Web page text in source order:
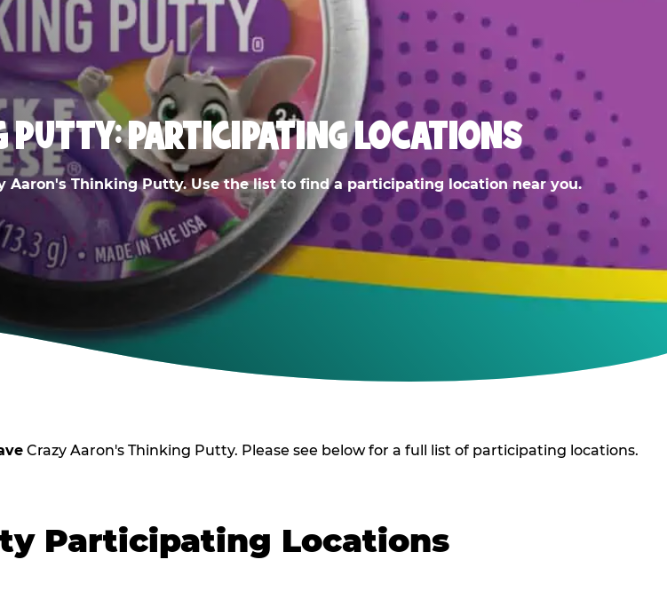
PARTICIPATING LOCATIONS
Aaron's Thinking Putty. Use the list to find a participating location near you.
Crazy Aaron's Thinking Putty. Please see below for a full list of participating locations.
Participating Locations